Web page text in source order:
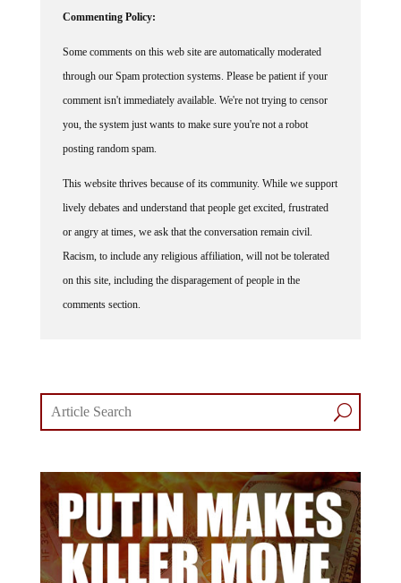
through our Spam protection systems. Please be patient if your
comment isn't immediately available. We're not trying to censor
you, the system just wants to make sure you're not a robot
posting random spam.
lively debates and understand that people get excited, frustrated
or angry at times, we ask that the conversation remain civil.
Racism, to include any religious affiliation, will not be tolerated
on this site, including the disparagement of people in the
comments section.